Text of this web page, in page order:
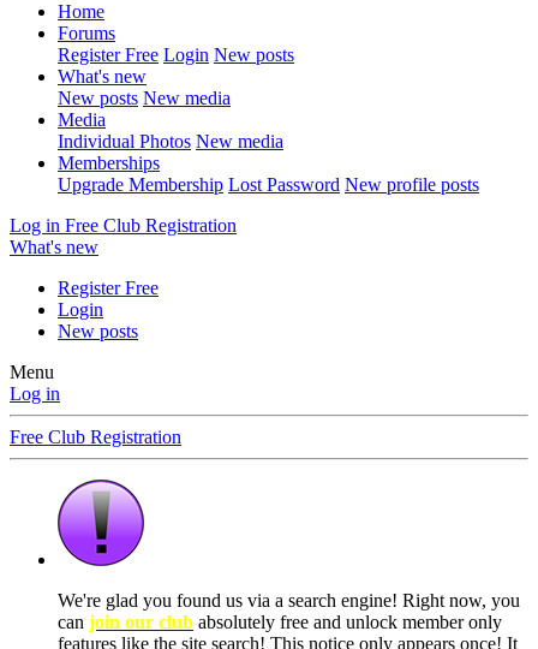
Home
Forums
Register Free Login New posts
What's new
New posts New media
Media
Individual Photos New media
Memberships
Upgrade Membership Lost Password New profile posts
Log in Free Club Registration
What's new
Register Free
Login
New posts
Menu
Log in
Free Club Registration